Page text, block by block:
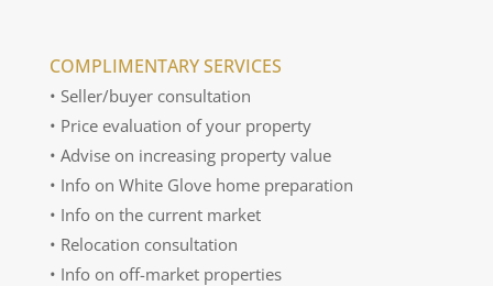
COMPLIMENTARY SERVICES
• Seller/buyer consultation
• Price evaluation of your property
• Advise on increasing property value
• Info on White Glove home preparation
• Info on the current market
• Relocation consultation
• Info on off-market properties